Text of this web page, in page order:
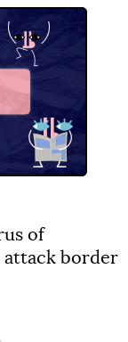
of
attack border